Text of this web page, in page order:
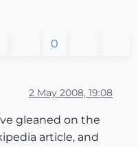
0
2 May 2008, 19:08
gleaned on the
article, and